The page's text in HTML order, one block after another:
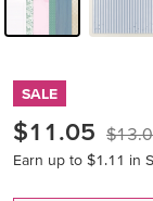
SALE
$11.05
Earn up to $1.11 in